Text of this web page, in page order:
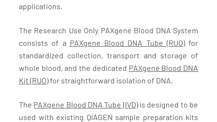
applications.
The Research Use Only PAXgene Blood DNA System
consists of a PAXgene Blood DNA Tube (RUO)for
standardized collection, transport and storage of
whole blood, and the dedicated PAXgene Blood DNA
Kit (RUO)for straightforward isolation of DNA.
The PAXgene Blood DNA Tube (IVD)is designed to be
used with existing QIAGEN sample preparation kits